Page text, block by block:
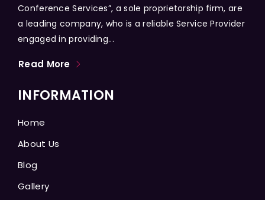
Conference Services”, a sole proprietorship firm, are
a leading company, who is a reliable Service Provider
engaged in providing...
Read More
INFORMATION
Home
About Us
Blog
Gallery